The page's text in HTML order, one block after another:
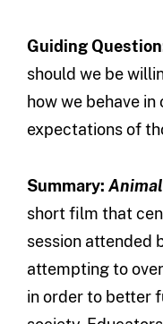
Guiding
should we be
how we behave
expectations of
Summary:
short film that
session attended
attempting to
in order to better